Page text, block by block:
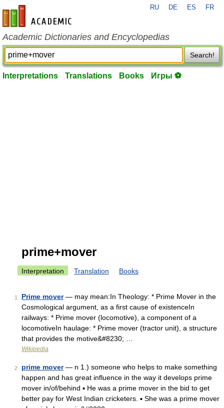
en-academic.com
RU DE ES FR
Academic Dictionaries and Encyclopedias
Search!
Interpretations Translations Books Игры ⚽
prime+mover
Interpretation Translation Books
1 Prime mover— may mean:In Theology: * Prime Mover in the
Cosmological argument, as a first cause of existenceIn
railways: * Prime mover (locomotive), a component of a
locomotiveIn haulage: * Prime mover (tractor unit), a structure
that provides the motive&#8230; …
Wikipedia
2 prime mover— n 1.) someone who helps to make something
happen and has great influence in the way it develops prime
mover in/of/behind ▪ He was a prime mover in the bid to get
better pay for West Indian cricketers. ▪ She was a prime mover